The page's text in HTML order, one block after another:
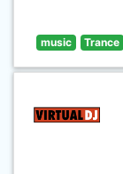
music Trance